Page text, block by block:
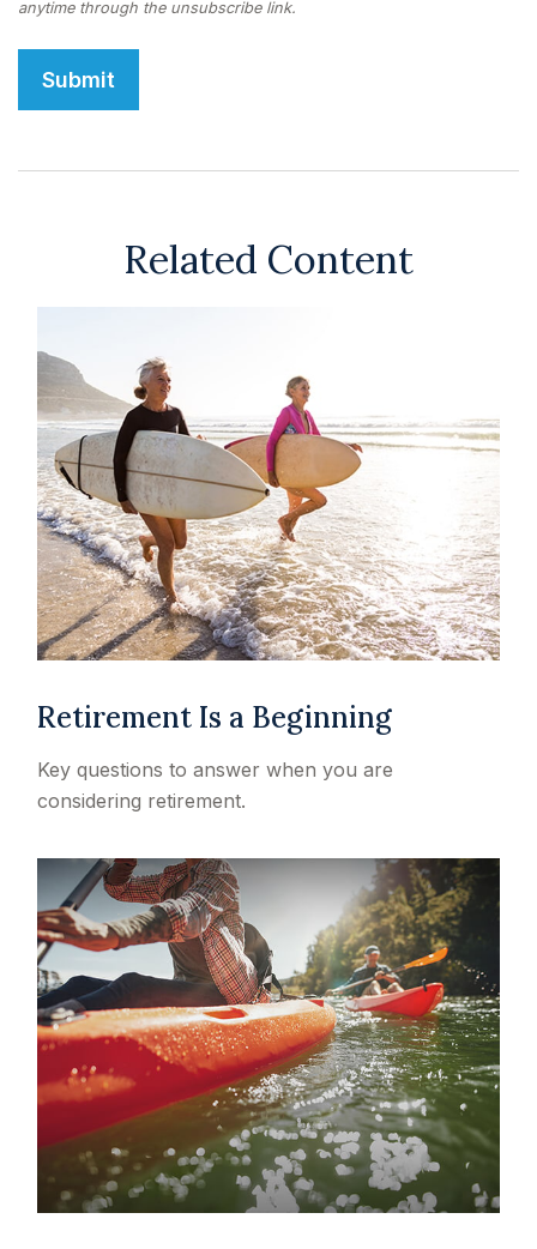
Related Content
Retirement Is a Beginning
Key questions to answer when you are
considering retirement.